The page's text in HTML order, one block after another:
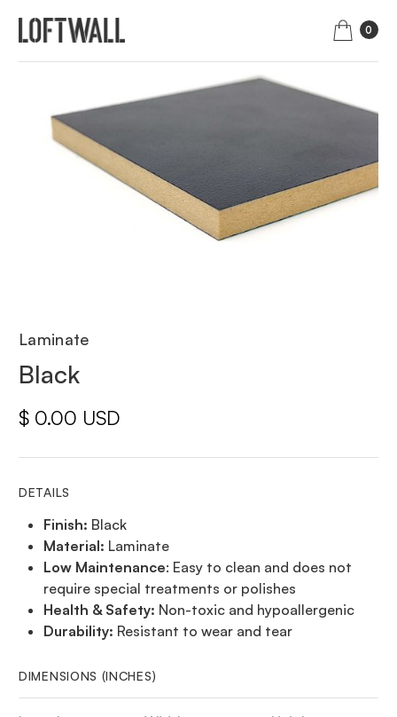
0
Laminate
Black
$ 0.00 USD
DETAILS
Finish: Black
Material: Laminate
Low Maintenance: Easy to clean and does not
require special treatments or polishes
Health & Safety: Non-toxic and hypoallergenic
Durability: Resistant to wear and tear
DIMENSIONS (INCHES)